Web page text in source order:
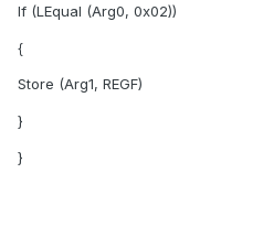
If (LEqual (Arg0, 0x02))
{
Store (Arg1, REGF)
}
}